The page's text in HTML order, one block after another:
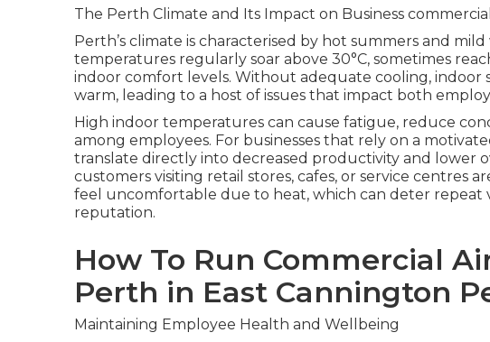
The Perth Climate and Its Impact on Business
Perth’s climate is characterised by hot summers and
temperatures regularly soar above 30°C, sometimes
indoor comfort levels. Without adequate cooling, indoor
warm, leading to a host of issues that impact both
High indoor temperatures can cause fatigue, reduce
among employees. For businesses that rely on a
translate directly into decreased productivity and lower
customers visiting retail stores, cafes, or service centres
feel uncomfortable due to heat, which can deter repeat
reputation.
How To Run Commercial
Perth in East Cannington
Maintaining Employee Health and Wellbeing